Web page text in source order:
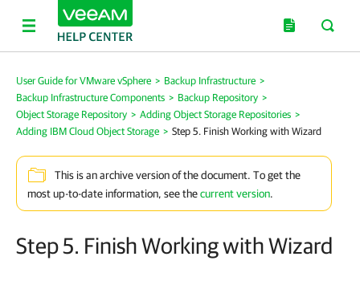
User Guide for VMware vSphere > Backup Infrastructure >
Backup Infrastructure Components > Backup Repository >
Object Storage Repository > Adding Object Storage Repositories >
Adding IBM Cloud Object Storage > Step 5. Finish Working with Wizard
This is an archive version of the document. To get the
most up-to-date information, see thecurrent version.
Step 5. Finish Working with Wizard